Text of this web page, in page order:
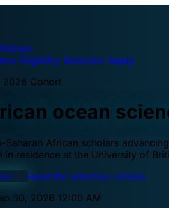
Eligibility Selection Apply
2026 Cohort
ocean
African scholars
in residence at the University of
→ Read the selection criteria
30, 2026 12:00 AM